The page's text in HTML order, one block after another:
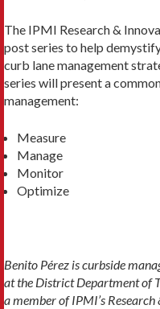
The IPMI Research &
post series to help
curb lane management
series will present a
management:
Measure
Manage
Monitor
Optimize
Benito Pérez is curbside
at the District Department of
a member of IPMI’s